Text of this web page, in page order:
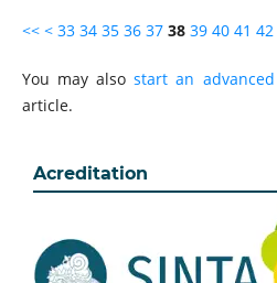
<< < 33 34 35 36 37 38 39 40 41 42
You may alsostart an
article.
Acreditation